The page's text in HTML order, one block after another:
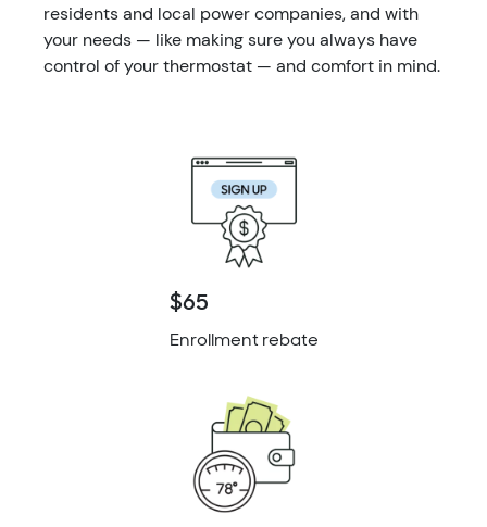
residents and local power companies, and with
your needs — like making sure you always have
control of your thermostat — and comfort in mind.
$65
Enrollment rebate